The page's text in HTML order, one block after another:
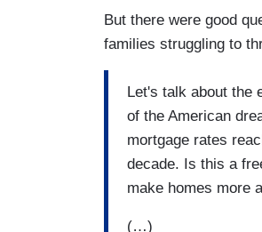
But there were good
families struggling to
Let's talk about the
of the American
mortgage rates
decade. Is this a
make homes more
(…)